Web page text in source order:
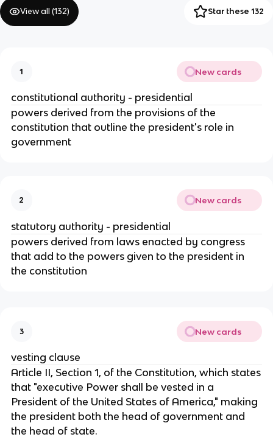
View all (132) Star these 132
1 New cards
constitutional authority - presidential
powers derived from the provisions of the
constitution that outline the president's role in
government
2 New cards
statutory authority - presidential
powers derived from laws enacted by congress
that add to the powers given to the president in
the constitution
3 New cards
vesting clause
Article II, Section 1, of the Constitution, which states
that "executive Power shall be vested in a
President of the United States of America," making
the president both the head of government and
the head of state.